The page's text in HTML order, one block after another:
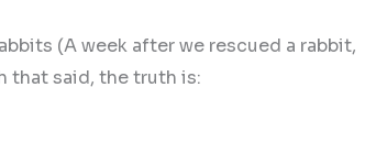
(A week after we rescued a rabbit,
that said, the truth is: